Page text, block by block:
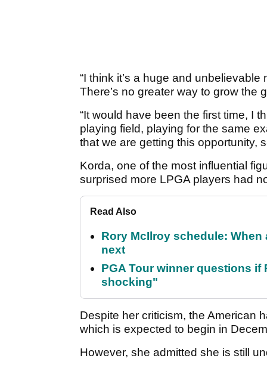
“I think it’s a huge and
There’s no greater way to grow the
“It would have been the first time, I
playing field, playing for the same
that we are getting this opportunity,
Korda, one of the most influential
surprised more LPGA players had
Read Also
Rory McIlroy schedule:
next
PGA Tour winner questions if
shocking"
Despite her criticism, the American
which is expected to begin in
However, she admitted she is still